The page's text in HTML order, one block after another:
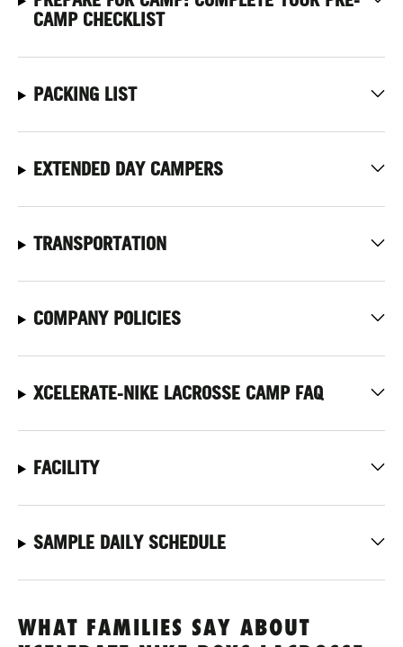
CAMP CHECKLIST
PACKING LIST
EXTENDED DAY CAMPERS
TRANSPORTATION
COMPANY POLICIES
XCELERATE-NIKE LACROSSE CAMP FAQ
FACILITY
SAMPLE DAILY SCHEDULE
WHAT FAMILIES SAY ABOUT